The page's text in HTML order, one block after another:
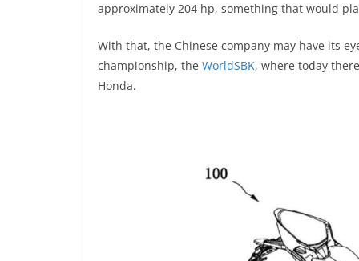
approximately 204 hp, something that would
With that, the Chinese company may have its
championship, the WorldSBK, where today
Honda.